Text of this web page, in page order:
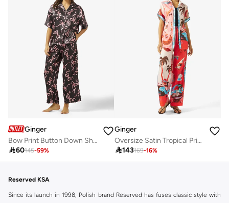
Ginger
Bow Print Button Down Shirt & Pyjama Set
60145-59%
Ginger
Oversize Satin Tropical Print Shirt & Pant Coord Set
143169-16%
Reserved KSA
Since its launch in 1998, Polish brand Reserved has fuses classic style with